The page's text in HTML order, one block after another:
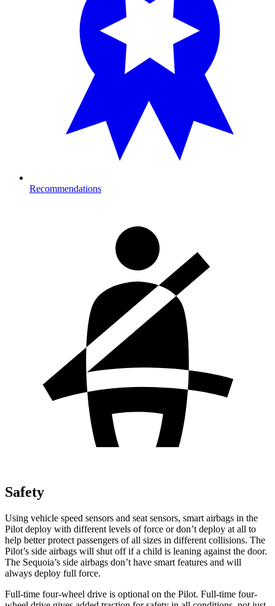
Recommendations
Safety
Using vehicle speed sensors and seat sensors, smart airbags in the
Pilot deploy with different levels of force or don’t deploy at all to
help better protect passengers of all sizes in different collisions. The
Pilot’s side airbags will shut off if a child is leaning against the door.
The Sequoia’s side airbags don’t have smart features and will
always deploy full force.
Full-time four-wheel drive is optional on the Pilot. Full-time four-